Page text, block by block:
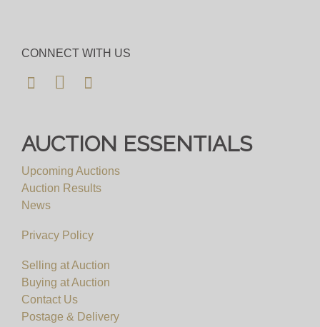
CONNECT WITH US
AUCTION ESSENTIALS
Upcoming Auctions
Auction Results
News
Privacy Policy
Selling at Auction
Buying at Auction
Contact Us
Postage & Delivery